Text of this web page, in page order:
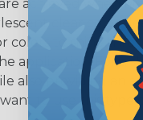
achieved when
clear color
colors to shine
application. For a
also providing an
to use this type